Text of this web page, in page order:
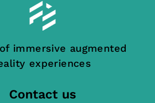
immersive augmented
experiences
Contact us